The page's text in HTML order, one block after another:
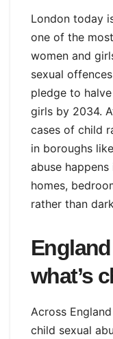
London today
one of the
women and
sexual
pledge to
girls by 2034.
cases of child
in boroughs
abuse happens
homes,
rather than
what’s
Across
child sexual